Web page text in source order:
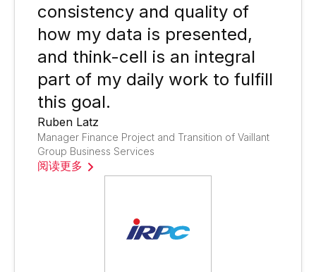
consistency and quality of
how my data is presented,
and think-cell is an integral
part of my daily work to fulfill
this goal.
Ruben Latz
Manager Finance Project and Transition of Vaillant
Group Business Services
阅读更多